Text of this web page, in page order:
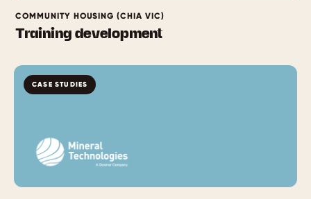
COMMUNITY HOUSING (CHIA VIC)
Training development
CASE STUDIES